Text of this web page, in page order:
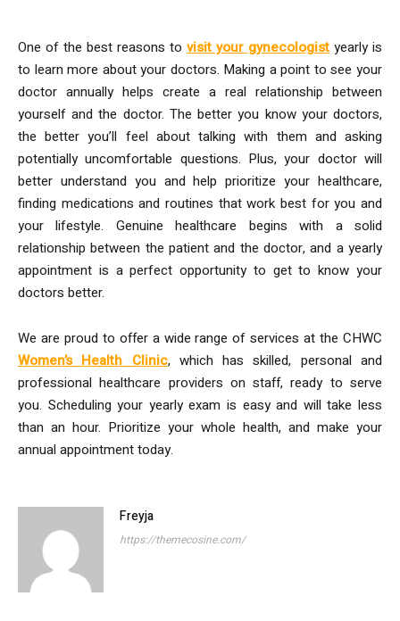
One of the best reasons to visit your gynecologist yearly is
to learn more about your doctors. Making a point to see your
doctor annually helps create a real relationship between
yourself and the doctor. The better you know your doctors,
the better you’ll feel about talking with them and asking
potentially uncomfortable questions. Plus, your doctor will
better understand you and help prioritize your healthcare,
finding medications and routines that work best for you and
your lifestyle. Genuine healthcare begins with a solid
relationship between the patient and the doctor, and a yearly
appointment is a perfect opportunity to get to know your
doctors better.
We are proud to offer a wide range of services at the CHWC
Women’s Health Clinic, which has skilled, personal and
professional healthcare providers on staff, ready to serve
you. Scheduling your yearly exam is easy and will take less
than an hour. Prioritize your whole health, and make your
annual appointment today.
Freyja
https://themecosine.com/